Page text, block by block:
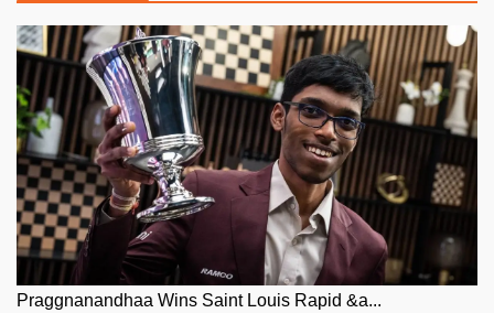
Praggnanandhaa Wins Saint Louis Rapid &a...